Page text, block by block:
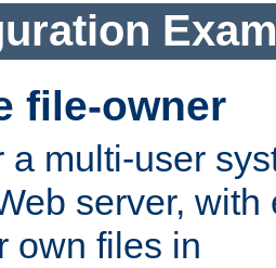
file-owner
a multi-user
server,
own files in